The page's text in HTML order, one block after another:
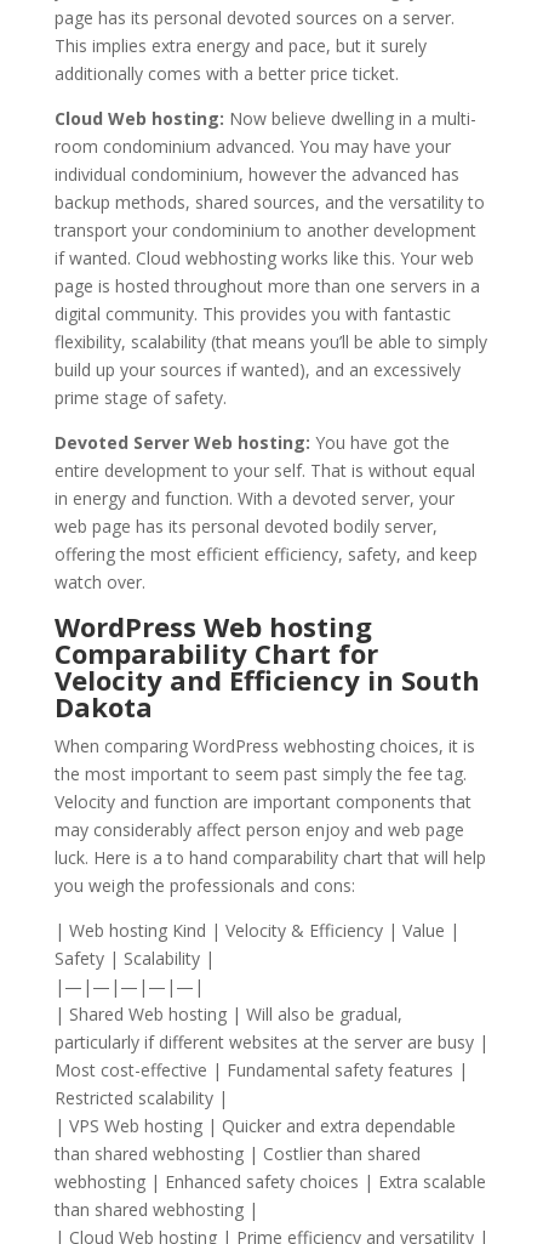
page has its personal devoted sources on a server.
This implies extra energy and pace, but it surely
additionally comes with a better price ticket.
Cloud Web hosting: Now believe dwelling in a multi-
room condominium advanced. You may have your
individual condominium, however the advanced has
backup methods, shared sources, and the versatility to
transport your condominium to another development
if wanted. Cloud webhosting works like this. Your web
page is hosted throughout more than one servers in a
digital community. This provides you with fantastic
flexibility, scalability (that means you’ll be able to simply
build up your sources if wanted), and an excessively
prime stage of safety.
Devoted Server Web hosting: You have got the
entire development to your self. That is without equal
in energy and function. With a devoted server, your
web page has its personal devoted bodily server,
offering the most efficient efficiency, safety, and keep
watch over.
WordPress Web hosting
Comparability Chart for
Velocity and Efficiency in South
Dakota
When comparing WordPress webhosting choices, it is
the most important to seem past simply the fee tag.
Velocity and function are important components that
may considerably affect person enjoy and web page
luck. Here is a to hand comparability chart that will help
you weigh the professionals and cons:
| Web hosting Kind | Velocity & Efficiency | Value |
Safety | Scalability |
|—|—|—|—|—|
| Shared Web hosting | Will also be gradual,
particularly if different websites at the server are busy |
Most cost-effective | Fundamental safety features |
Restricted scalability |
| VPS Web hosting | Quicker and extra dependable
than shared webhosting | Costlier than shared
webhosting | Enhanced safety choices | Extra scalable
than shared webhosting |
| Cloud Web hosting | Prime efficiency and versatility |